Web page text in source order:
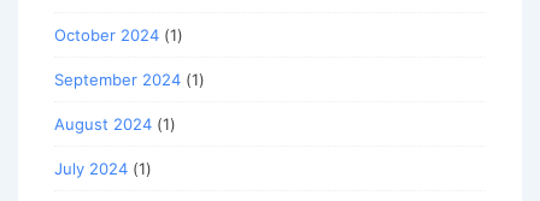
October 2024 (1)
September 2024 (1)
August 2024 (1)
July 2024 (1)